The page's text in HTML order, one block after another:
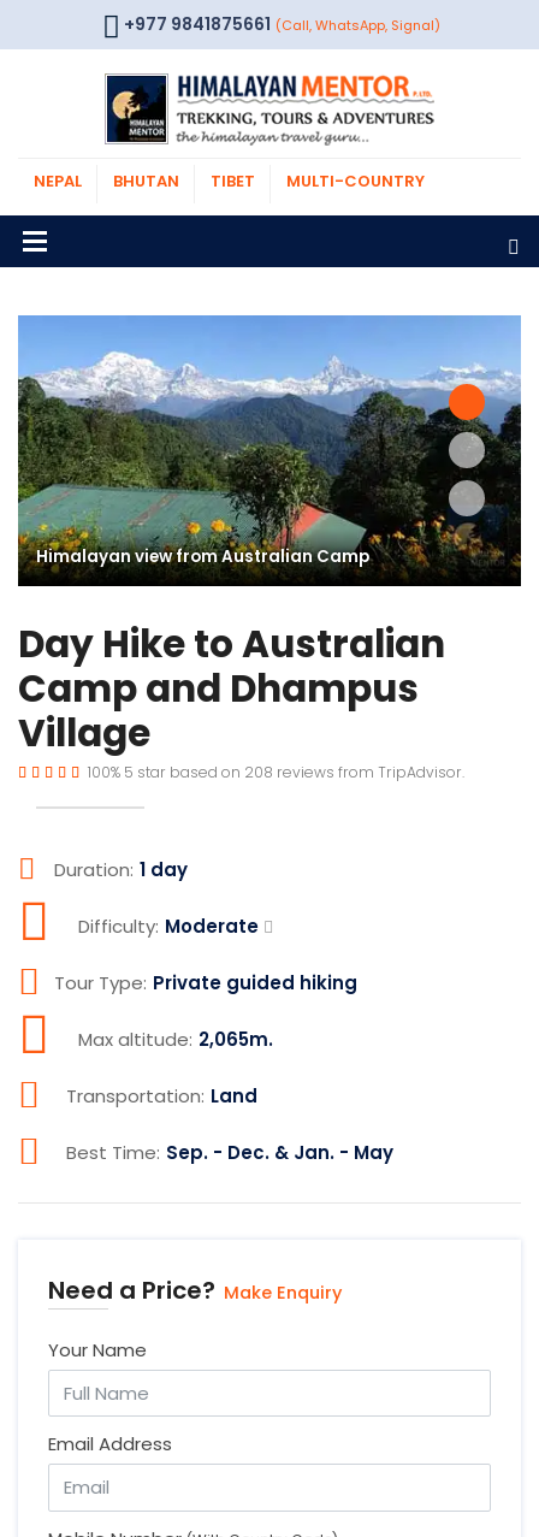
+977 9841875661 (Call, WhatsApp, Signal)
NEPAL BHUTAN TIBET MULTI-COUNTRY
Himalayan view from Australian Camp
Day Hike to Australian
Camp and Dhampus
Village
100% 5 star based on 208 reviews from TripAdvisor.
Duration: 1 day
Difficulty: Moderate
Tour Type: Private guided hiking
Max altitude: 2,065m.
Transportation: Land
Best Time: Sep. - Dec. & Jan. - May
Need a Price? Make Enquiry
Your Name
Email Address